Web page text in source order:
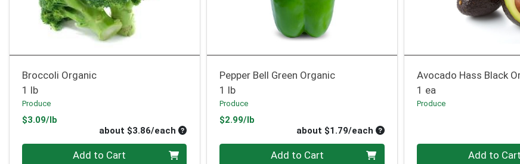
Broccoli Organic
1 lb
Produce
$3.09/lb
about $3.86/each Average per unit price
Quantity 0 Add to Cart
Pepper Bell Green Organic
1 lb
Produce
$2.99/lb
about $1.79/each Average per unit price
Quantity 0 Add to Cart
Avocado Hass Black
1 ea
Produce
Quantity 0 Add to Cart